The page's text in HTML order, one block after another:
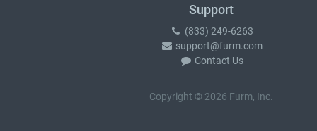
Support
(833) 249-6263
support@furm.com
Contact Us
Copyright © 2026 Furm, Inc.